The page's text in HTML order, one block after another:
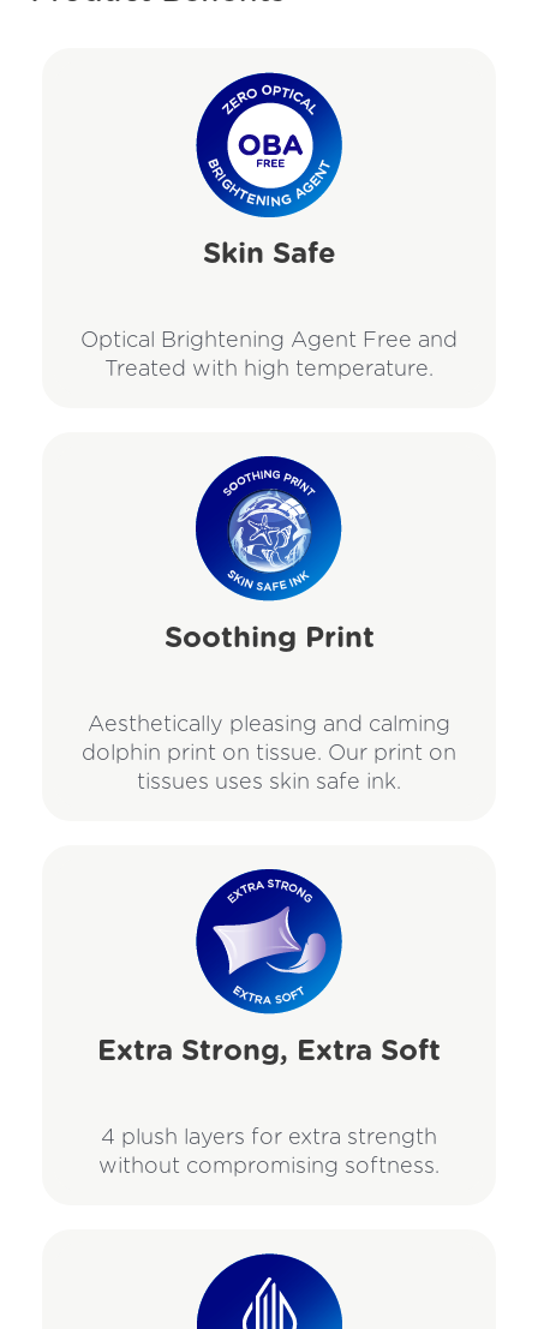
Skin Safe
Optical Brightening Agent Free and
Treated with high temperature.
Soothing Print
Aesthetically pleasing and calming
dolphin print on tissue. Our print on
tissues uses skin safe ink.
Extra Strong, Extra Soft
4 plush layers for extra strength
without compromising softness.